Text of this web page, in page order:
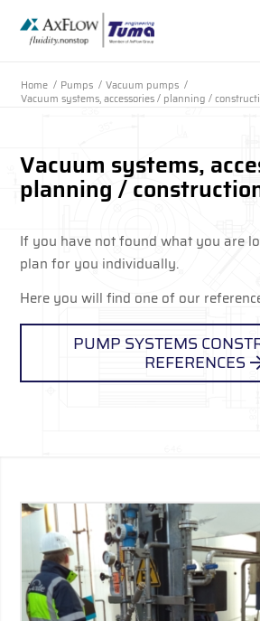
Home / Pumps / Vacuum pumps /
Vacuum systems, accessories / planning /
Vacuum systems,
planning /
If you have not found what you are
plan for you individually.
Here you will find one of our
PUMP SYSTEMS
REFERENCES